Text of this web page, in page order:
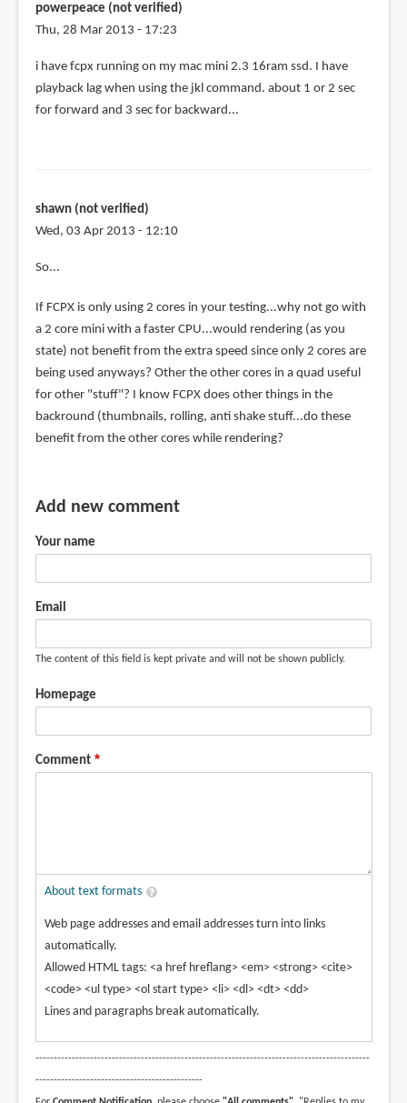
powerpeace (not verified)
Thu, 28 Mar 2013 - 17:23
i have fcpx running on my mac mini 2.3 16ram ssd. I have
playback lag when using the jkl command. about 1 or 2 sec
for forward and 3 sec for backward...
shawn (not verified)
Wed, 03 Apr 2013 - 12:10
So...
If FCPX is only using 2 cores in your testing...why not go with
a 2 core mini with a faster CPU...would rendering (as you
state) not benefit from the extra speed since only 2 cores are
being used anyways? Other the other cores in a quad useful
for other "stuff"? I know FCPX does other things in the
backround (thumbnails, rolling, anti shake stuff...do these
benefit from the other cores while rendering?
Add new comment
Your name
Email
The content of this field is kept private and will not be shown publicly.
Homepage
Comment
About text formats
Web page addresses and email addresses turn into links
automatically.
Allowed HTML tags: <a href hreflang> <em> <strong> <cite>
<code> <ul type> <ol start type> <li> <dl> <dt> <dd>
Lines and paragraphs break automatically.
--------------------------------------------------------------------------------------------
----------------------------------------------